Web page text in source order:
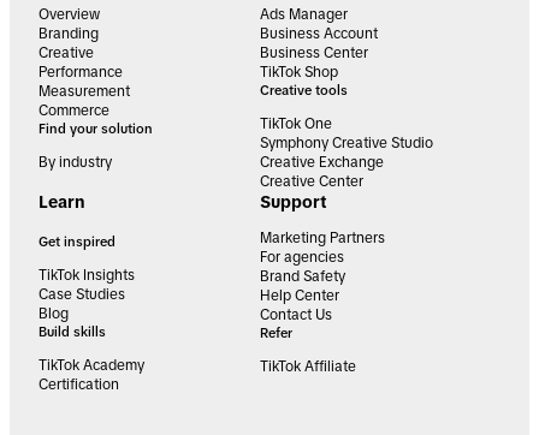
Overview
Branding
Creative
Performance
Measurement
Commerce
Find your solution
By industry
Ads Manager
Business Account
Business Center
TikTok Shop
Creative tools
TikTok One
Symphony Creative Studio
Creative Exchange
Creative Center
Learn
Get inspired
TikTok Insights
Case Studies
Blog
Build skills
TikTok Academy
Certification
Support
Marketing Partners
For agencies
Brand Safety
Help Center
Contact Us
Refer
TikTok Affiliate